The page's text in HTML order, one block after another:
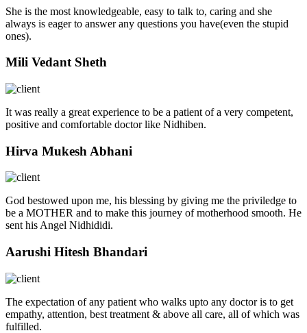
She is the most knowledgeable, easy to talk to, caring and she
always is eager to answer any questions you have(even the stupid
ones).
Mili Vedant Sheth
It was really a great experience to be a patient of a very competent,
positive and comfortable doctor like Nidhiben.
Hirva Mukesh Abhani
God bestowed upon me, his blessing by giving me the priviledge to
be a MOTHER and to make this journey of motherhood smooth. He
sent his Angel Nidhididi.
Aarushi Hitesh Bhandari
The expectation of any patient who walks upto any doctor is to get
empathy, attention, best treatment & above all care, all of which was
fulfilled.